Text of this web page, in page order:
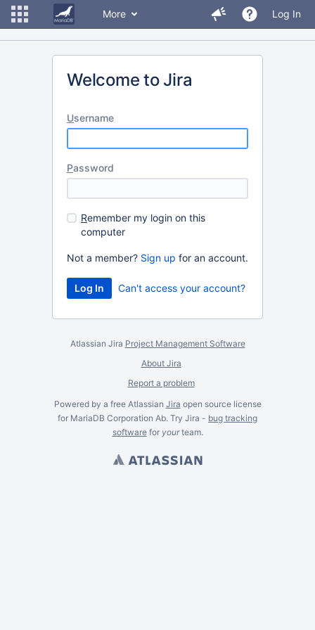
More Log In
Welcome to Jira
Username
Password
Remember my login on this
computer
Not a member? Sign up for an account.
Can't access your account?
Atlassian Jira Project Management Software
About Jira
Report a problem
Powered by a free Atlassian Jira open source license
for MariaDB Corporation Ab. Try Jira - bug tracking
softwarefor yourteam.